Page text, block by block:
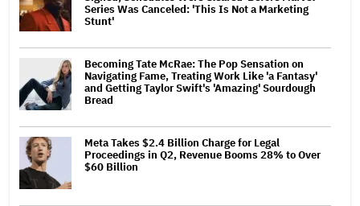
Series Was Canceled: 'This Is Not a Marketing
Stunt'
Becoming Tate McRae: The Pop Sensation on
Navigating Fame, Treating Work Like 'a Fantasy'
and Getting Taylor Swift's 'Amazing' Sourdough
Bread
Meta Takes $2.4 Billion Charge for Legal
Proceedings in Q2, Revenue Booms 28% to Over
$60 Billion